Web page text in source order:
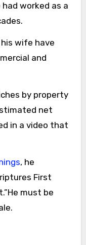
worked as a
wife have
and
by property
net
in a video that
, he
First
must be